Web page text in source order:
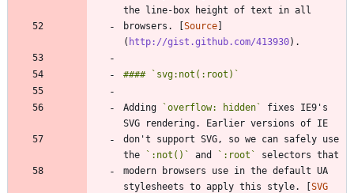
browsers. [Source]
( http://gist.github.com/413930
Adding `overflow: hidden`
fixes IE9's
don't support SVG, so we can safely use
the
`:not()` and `:root`
modern browsers use in the default UA
stylesheets to apply this style. [